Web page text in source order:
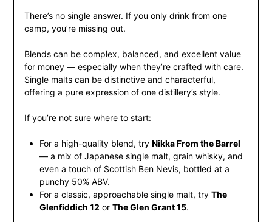
There’s no single answer. If you only drink from one
camp, you’re missing out.
Blends can be complex, balanced, and excellent value
for money — especially when they’re crafted with care.
Single malts can be distinctive and characterful,
offering a pure expression of one distillery’s style.
If you’re not sure where to start:
For a high-quality blend, try Nikka From the Barrel
— a mix of Japanese single malt, grain whisky, and
even a touch of Scottish Ben Nevis, bottled at a
punchy 50% ABV.
For a classic, approachable single malt, try The
Glenfiddich 12 or The Glen Grant 15.